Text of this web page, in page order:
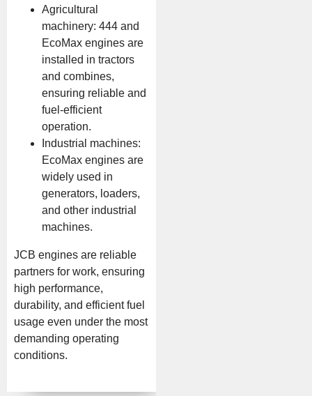
Agricultural
machinery: 444 and
EcoMax engines are
installed in tractors
and combines,
ensuring reliable and
fuel-efficient
operation.
Industrial machines:
EcoMax engines are
widely used in
generators, loaders,
and other industrial
machines.
JCB engines are reliable
partners for work, ensuring
high performance,
durability, and efficient fuel
usage even under the most
demanding operating
conditions.